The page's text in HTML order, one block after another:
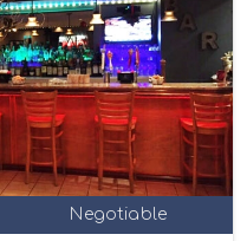
Negotiable